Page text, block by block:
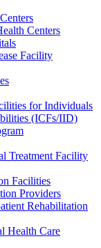
Centers
Facility
for Individuals
(ICFs/IID)
Treatment Facility
Facilities
Providers
Rehabilitation
Health Care